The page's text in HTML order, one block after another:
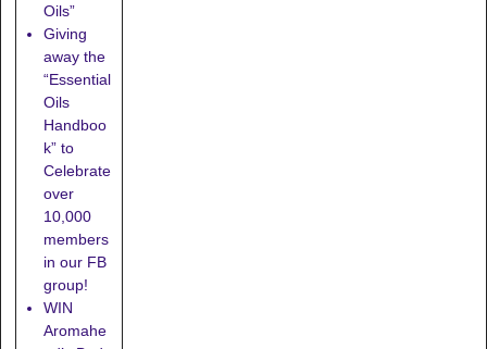
Oils”
Giving
away the
“Essential
Oils
Handboo
k” to
Celebrate
over
10,000
members
in our FB
group!
WIN
Aromahe